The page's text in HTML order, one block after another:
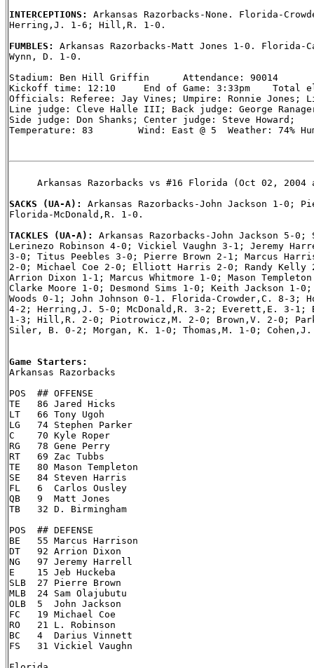
INTERCEPTIONS: Arkansas Razorbacks-None. Florida-
Herring,J. 1-6; Hill,R. 1-0.
FUMBLES: Arkansas Razorbacks-Matt Jones 1-0.
Wynn, D. 1-0.
Stadium: Ben Hill Griffin      Attendance: 90014
Kickoff time: 12:10     End of Game: 3:33pm    Total
Officials: Referee: Jay Vines; Umpire: Ronnie Jones;
Line judge: Cleve Halle III; Back judge: George
Side judge: Don Shanks; Center judge: Steve Howard;
Temperature: 83        Wind: East @ 5  Weather: 74%
Arkansas Razorbacks vs #16 Florida (Oct 02, 2004
SACKS (UA-A): Arkansas Razorbacks-John Jackson 1-0;
Florida-McDonald,R. 1-0.
TACKLES (UA-A): Arkansas Razorbacks-John Jackson 5-0;
Lerinezo Robinson 4-0; Vickiel Vaughn 3-1; Jeremy
3-0; Titus Peebles 3-0; Pierre Brown 2-1; Marcus
2-0; Michael Coe 2-0; Elliott Harris 2-0; Randy Kelly
Arrion Dixon 1-1; Marcus Whitmore 1-0; Mason
Clarke Moore 1-0; Desmond Sims 1-0; Keith Jackson 1-
Woods 0-1; John Johnson 0-1. Florida-Crowder,C. 8-3;
4-2; Herring,J. 5-0; McDonald,R. 3-2; Everett,E. 3-1;
1-3; Hill,R. 2-0; Piotrowicz,M. 2-0; Brown,V. 2-0;
Siler, B. 0-2; Morgan, K. 1-0; Thomas,M. 1-0;
Game Starters:
Arkansas Razorbacks
POS  ## OFFENSE
TE   86 Jared Hicks
LT   66 Tony Ugoh
LG   74 Stephen Parker
C    70 Kyle Roper
RG   78 Gene Perry
RT   69 Zac Tubbs
TE   80 Mason Templeton
SE   84 Steven Harris
FL   6  Carlos Ousley
QB   9  Matt Jones
TB   32 D. Birmingham
POS  ## DEFENSE
BE   55 Marcus Harrison
DT   92 Arrion Dixon
NG   97 Jeremy Harrell
E    15 Jeb Huckeba
SLB  27 Pierre Brown
MLB  24 Sam Olajubutu
OLB  5  John Jackson
FC   19 Michael Coe
RO   21 L. Robinson
BC   4  Darius Vinnett
FS   31 Vickiel Vaughn